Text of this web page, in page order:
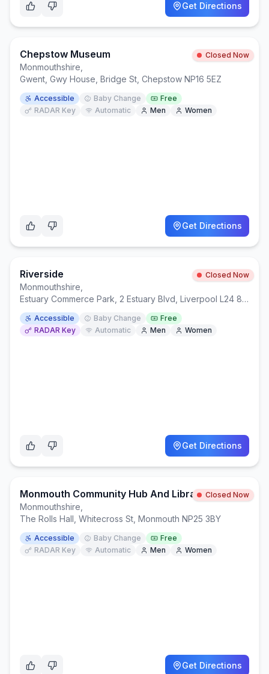
Get Directions
Chepstow Museum Closed Now
Monmouthshire
Gwent, Gwy House, Bridge St, Chepstow NP16 5EZ
Accessible Baby Change
Free
RADAR Key
Automatic Men Women
Get Directions
Riverside Closed Now
Monmouthshire
Estuary Commerce Park, 2 Estuary Blvd, Liverpool L24 8RF
Accessible Baby Change
Free
RADAR Key
Automatic Men Women
Get Directions
Monmouth Community Hub And Library Closed Now
Monmouthshire
The Rolls Hall, Whitecross St, Monmouth NP25 3BY
Accessible Baby Change
Free
RADAR Key
Automatic Men Women
Get Directions